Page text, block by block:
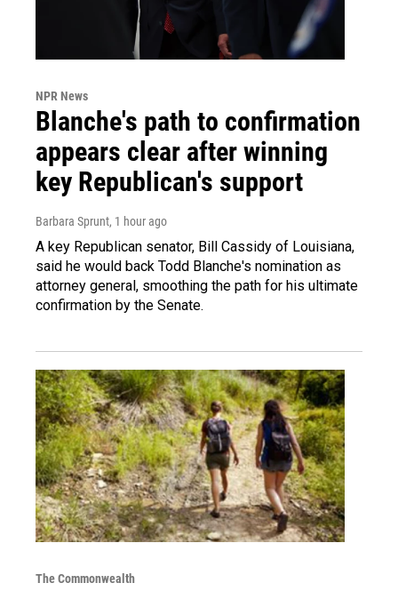
NPR News
Blanche's path to confirmation
appears clear after winning
key Republican's support
Barbara Sprunt, 1 hour ago
A key Republican senator, Bill Cassidy of Louisiana,
said he would back Todd Blanche's nomination as
attorney general, smoothing the path for his ultimate
confirmation by the Senate.
The Commonwealth